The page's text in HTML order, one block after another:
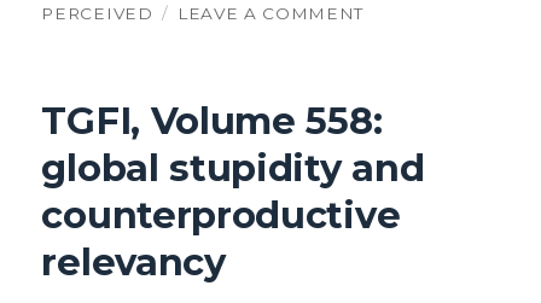
PERCEIVED
LEAVE A COMMENTON
FAITH
STILL
WINNING
1
TGFI, Volume 558:
global stupidity and
counterproductive
relevancy